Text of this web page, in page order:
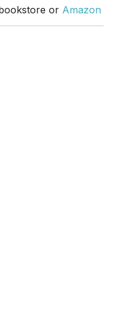
or Amazon